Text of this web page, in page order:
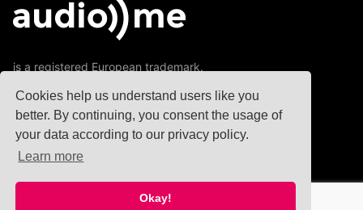
Cookies help us understand users like you
better. By continuing, you consent the usage of
your data according to our privacy policy.
Learn more
Okay!
is a registered European trademark.
© 2020
Copyright © 2026 audio))me